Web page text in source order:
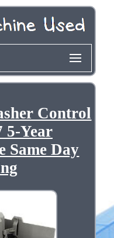
Control
5-Year
Same Day